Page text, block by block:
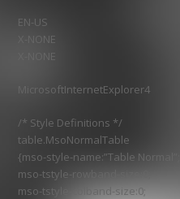
EN-US
X-NONE
X-NONE
MicrosoftInternetExplorer4
/* Style Definitions */
table.MsoNormalTable
{mso-style-name:”Table Normal”;
mso-tstyle-rowband-size:0;
mso-tstyle-colband-size:0;